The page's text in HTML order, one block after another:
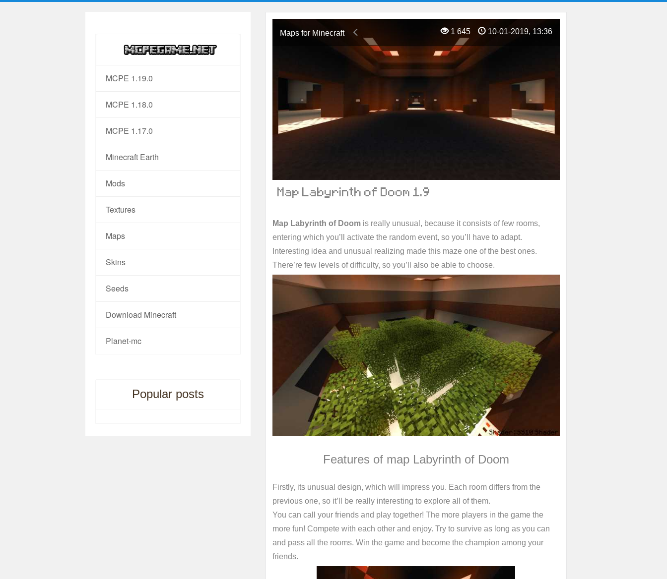
Maps for Minecraft 10-01-2019, 13:36
1 645
Map Labyrinth of Doom 1.9
Map Labyrinth of Doomis really unusual, because it consists of few rooms,
entering which you’ll activate the random event, so you’ll have to adapt.
Interesting idea and unusual realizing made this maze one of the best ones.
There’re few levels of difficulty, so you’ll also be able to choose.
Features of map Labyrinth of Doom
Firstly, its unusual design, which will impress you. Each room differs from the
previous one, so it’ll be really interesting to explore all of them.
You can call your friends and play together! The more players in the game the
more fun! Compete with each other and enjoy. Try to survive as long as you can
and pass all the rooms. Win the game and become the champion among your
friends.
MCPE 1.19.0
MCPE 1.18.0
MCPE 1.17.0
Minecraft Earth
Mods
Textures
Maps
Skins
Seeds
Download Minecraft
Planet-mc
Popular posts